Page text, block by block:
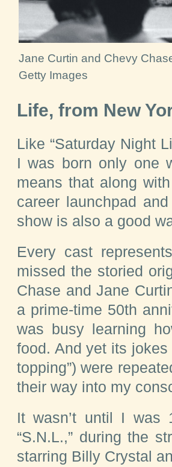
Jane Curtin and Chevy
Getty Images
Life, from New
Like “Saturday Night
I was born only one
means that along
career launchpad
show is also a good
Every cast
missed the storied
Chase and Jane
a prime-time 50th
was busy learning
food. And yet its jokes
topping”) were
their way into my
It wasn’t until I
“S.N.L.,” during the
starring Billy Crystal